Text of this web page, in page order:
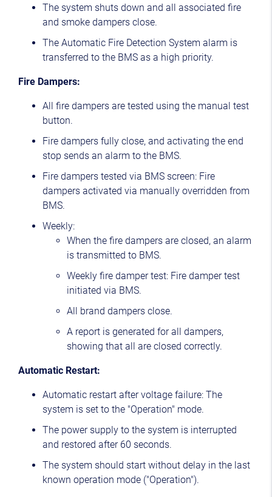
The system shuts down and all associated fire
and smoke dampers close.
The Automatic Fire Detection System alarm is
transferred to the BMS as a high priority.
Fire Dampers:
All fire dampers are tested using the manual test
button.
Fire dampers fully close, and activating the end
stop sends an alarm to the BMS.
Fire dampers tested via BMS screen: Fire
dampers activated via manually overridden from
BMS.
Weekly:
When the fire dampers are closed, an alarm
is transmitted to BMS.
Weekly fire damper test: Fire damper test
initiated via BMS.
All brand dampers close.
A report is generated for all dampers,
showing that all are closed correctly.
Automatic Restart:
Automatic restart after voltage failure: The
system is set to the "Operation" mode.
The power supply to the system is interrupted
and restored after 60 seconds.
The system should start without delay in the last
known operation mode ("Operation").